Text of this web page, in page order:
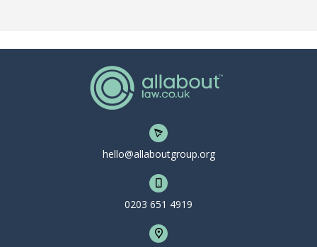
hello@allaboutgroup.org
0203 651 4919